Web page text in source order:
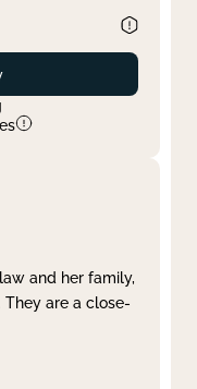
and her family,
They are a close-